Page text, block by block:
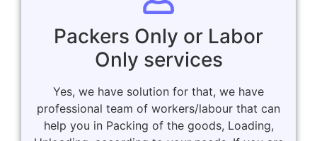
Packers Only or Labor
Only services
Yes, we have solution for that, we have
professional team of workers/labour that can
help you in Packing of the goods, Loading,